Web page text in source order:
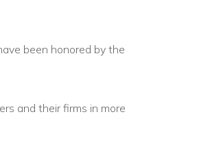
been honored by the
and their firms in more